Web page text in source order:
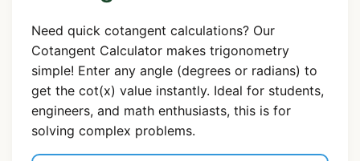
Need quick cotangent calculations? Our
Cotangent Calculator makes trigonometry
simple! Enter any angle (degrees or radians) to
get the cot(x) value instantly. Ideal for students,
engineers, and math enthusiasts, this is for
solving complex problems.